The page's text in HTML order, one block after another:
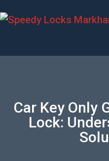
Car Key Only
Lock: